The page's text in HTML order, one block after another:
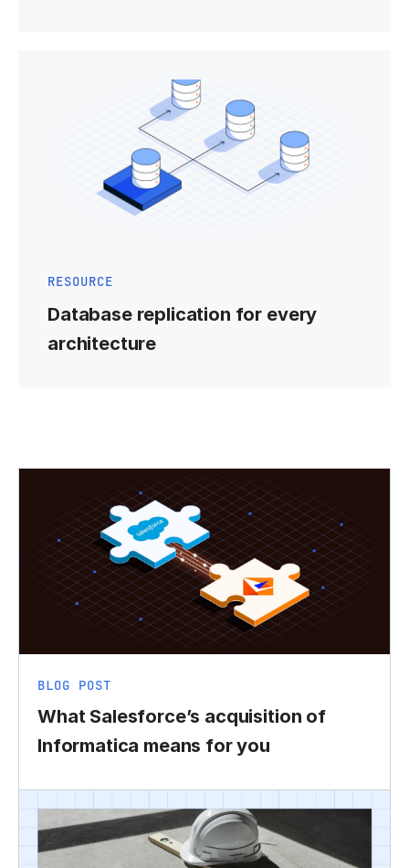
RESOURCE
Database replication for every
architecture
BLOG POST
What Salesforce’s acquisition of
Informatica means for you